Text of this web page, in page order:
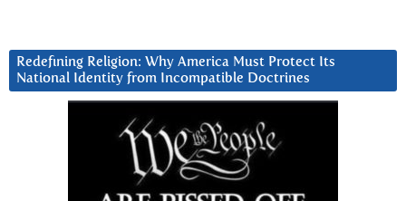
Redefining Religion: Why America Must Protect Its
National Identity from Incompatible Doctrines